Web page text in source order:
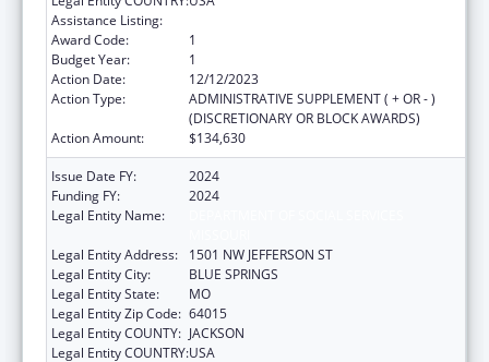
Assistance Listing:
Award Code:
1
Budget Year:
1
Action Date:
12/12/2023
Action Type:
ADMINISTRATIVE SUPPLEMENT ( + OR - )
(DISCRETIONARY OR BLOCK AWARDS)
Action Amount:
$134,630
Issue Date FY:
2024
Funding FY:
2024
Legal Entity Name:
Legal Entity Address:
1501 NW JEFFERSON ST
Legal Entity City:
BLUE SPRINGS
Legal Entity State:
MO
Legal Entity Zip Code: 64015
Legal Entity COUNTY: JACKSON
Legal Entity COUNTRY:USA